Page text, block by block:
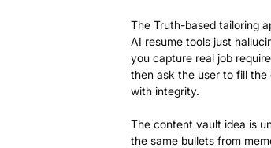
The Truth-based tailoring
AI resume tools just
you capture real job
then ask the user to fill the
with integrity.
The content vault idea is
the same bullets from